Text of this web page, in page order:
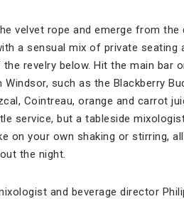
velvet rope and emerge from
a sensual mix of private
revelry below. Hit the main bar
Windsor, such as the Blackberry
Cointreau, orange and carrot
service, but a tableside
on your own shaking or stirring,
the night.
and beverage director